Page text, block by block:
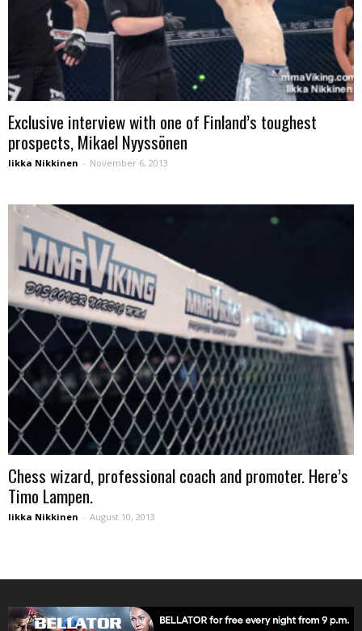
Exclusive interview with one of Finland’s toughest
prospects, Mikael Nyyssönen
Iikka Nikkinen - November 6, 2013
Chess wizard, professional coach and promoter. Here’s
Timo Lampen.
Iikka Nikkinen - August 10, 2013